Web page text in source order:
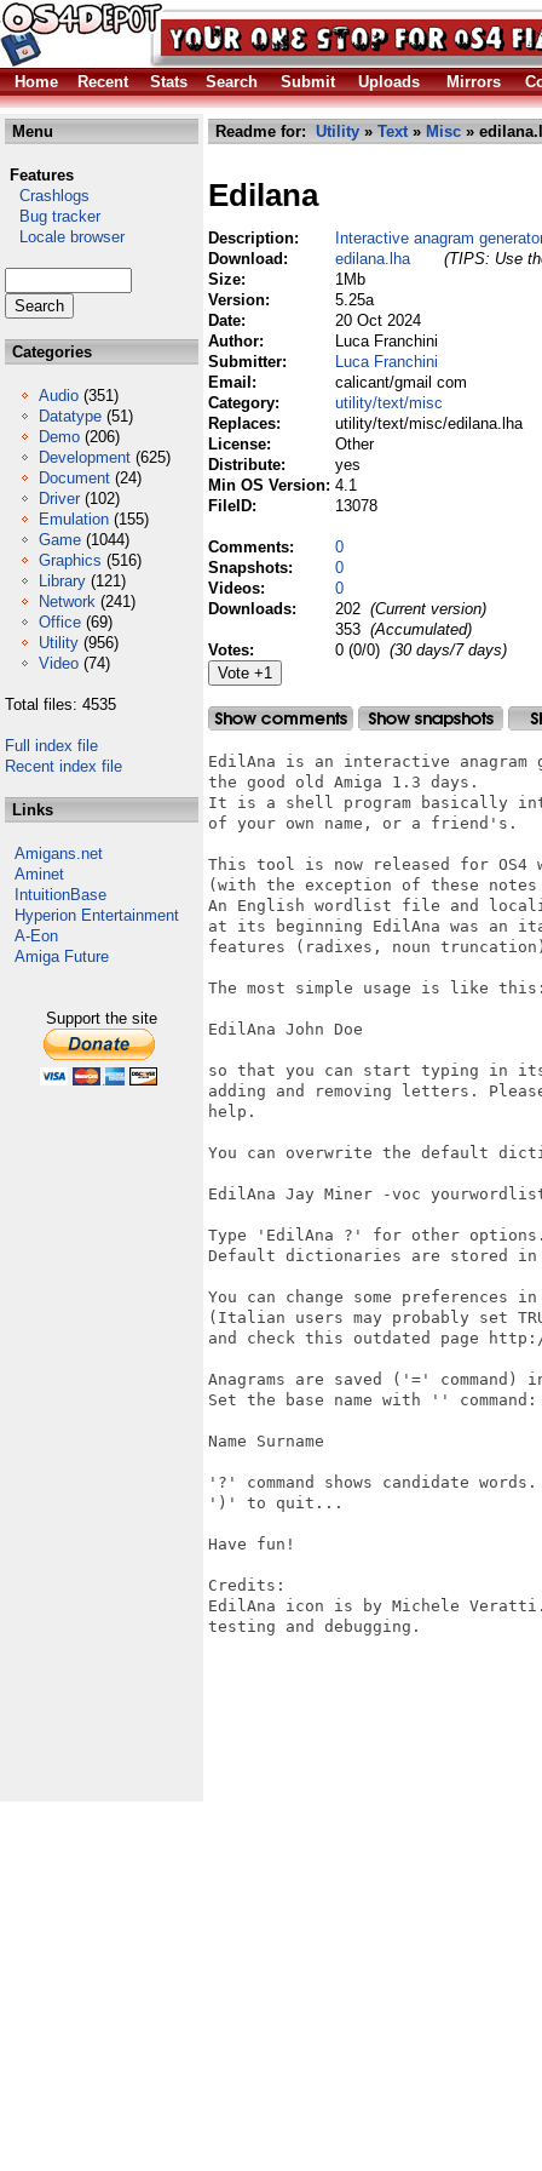
Home Recent Stats Search Submit Uploads Mirrors
Menu
Features
Crashlogs
Bug tracker
Locale browser
Categories
Audio (351)
Datatype (51)
Demo (206)
Development (625)
Document (24)
Driver (102)
Emulation (155)
Game (1044)
Graphics (516)
Library (121)
Network (241)
Office (69)
Utility (956)
Video (74)
Total files: 4535
Full index file
Recent index file
Links
Amigans.net
Aminet
IntuitionBase
Hyperion Entertainment
A-Eon
Amiga Future
Support the site
Readme for: Utility » Text» Misc »
Edilana
Description:
Interactive anagram
Download:
edilana.lha
(TIPS: Use
Size:
1Mb
Version:
5.25a
Date:
20 Oct 2024
Author:
Luca Franchini
Submitter:
Luca Franchini
Email:
calicant/gmail com
Category:
utility/text/misc
Replaces:
utility/text/misc/edilana.lha
License:
Other
Distribute:
yes
Min OS Version: 4.1
FileID:
13078
Comments:
0
Snapshots:
0
Videos:
0
Downloads:
202 (Current version)
353 (Accumulated)
Votes:
0 (0/0) (30 days/7 days)
EdilAna is an interactive
the good old Amiga 1.3 days.
It is a shell program basically
of your own name, or a friend's.
This tool is now released for OS4
(with the exception of these
An English wordlist file and
at its beginning EdilAna was an
features (radixes, noun
The most simple usage is like
EdilAna John Doe
so that you can start typing in
adding and removing letters.
help.
You can overwrite the default
EdilAna Jay Miner -voc
Type 'EdilAna ?' for other
Default dictionaries are stored
You can change some preferences
(Italian users may probably set
and check this outdated page
Anagrams are saved ('=' command)
Set the base name with '' command:
Name Surname
'?' command shows candidate words.
')' to quit...
Have fun!
Credits:
EdilAna icon is by Michele
testing and debugging.